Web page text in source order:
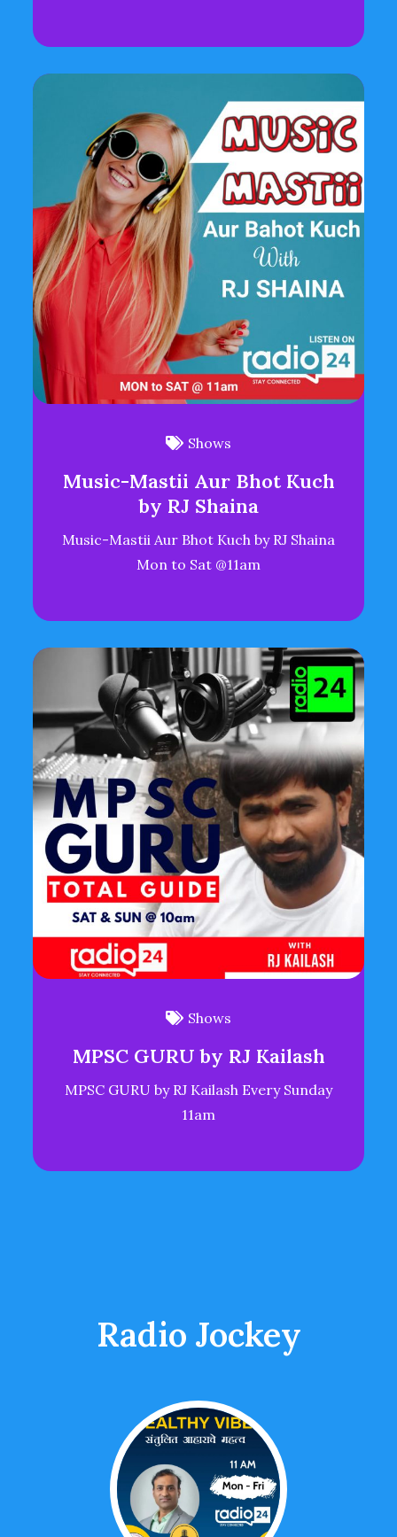
Shows
Music-Mastii Aur Bhot Kuch
by RJ Shaina
Music-Mastii Aur Bhot Kuch by RJ Shaina
Mon to Sat @11am
Shows
MPSC GURU by RJ Kailash
MPSC GURU by RJ Kailash Every Sunday
11am
Radio Jockey